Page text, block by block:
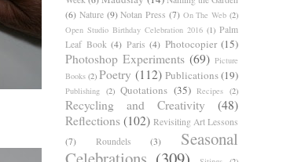
(6) Nature (9) Notan Press (7) On The Web (2)
Open Studio Birthday Celebration 2016 (1) Palm
Leaf Book (4) Paris (4) Photocopier (15)
Photoshop Experiments (69) Picture
Books (2) Poetry (112) Publications(19)
Publishing (2) Quotations (35) Recipes (2)
Recycling and Creativity
(48)
Reflections (102) Revisiting Art Lessons
(7)
Roundels (3)
Seasonal